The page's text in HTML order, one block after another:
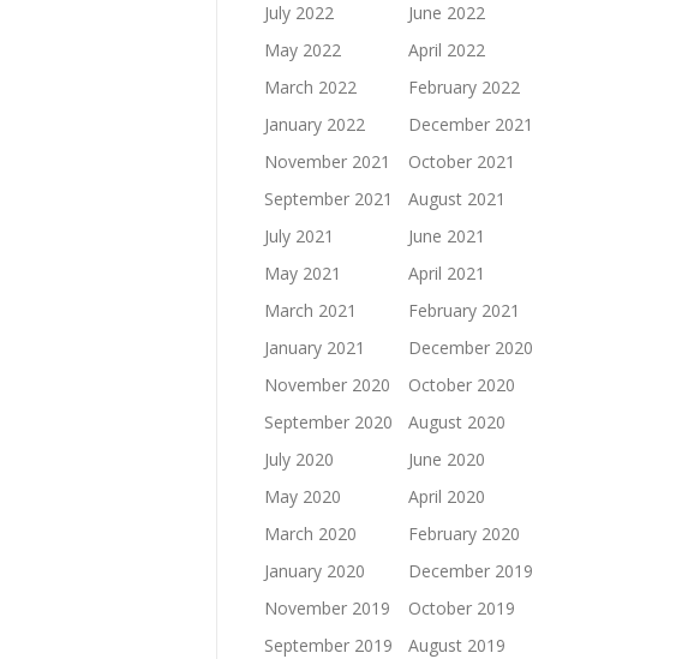
July 2022
June 2022
May 2022
April 2022
March 2022
February 2022
January 2022
December 2021
November 2021
October 2021
September 2021
August 2021
July 2021
June 2021
May 2021
April 2021
March 2021
February 2021
January 2021
December 2020
November 2020
October 2020
September 2020
August 2020
July 2020
June 2020
May 2020
April 2020
March 2020
February 2020
January 2020
December 2019
November 2019
October 2019
September 2019
August 2019